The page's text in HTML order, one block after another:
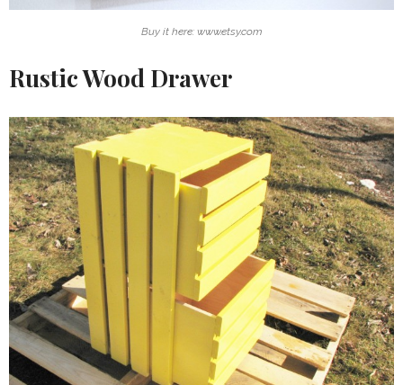
Buy it here: www.etsy.com
Rustic Wood Drawer